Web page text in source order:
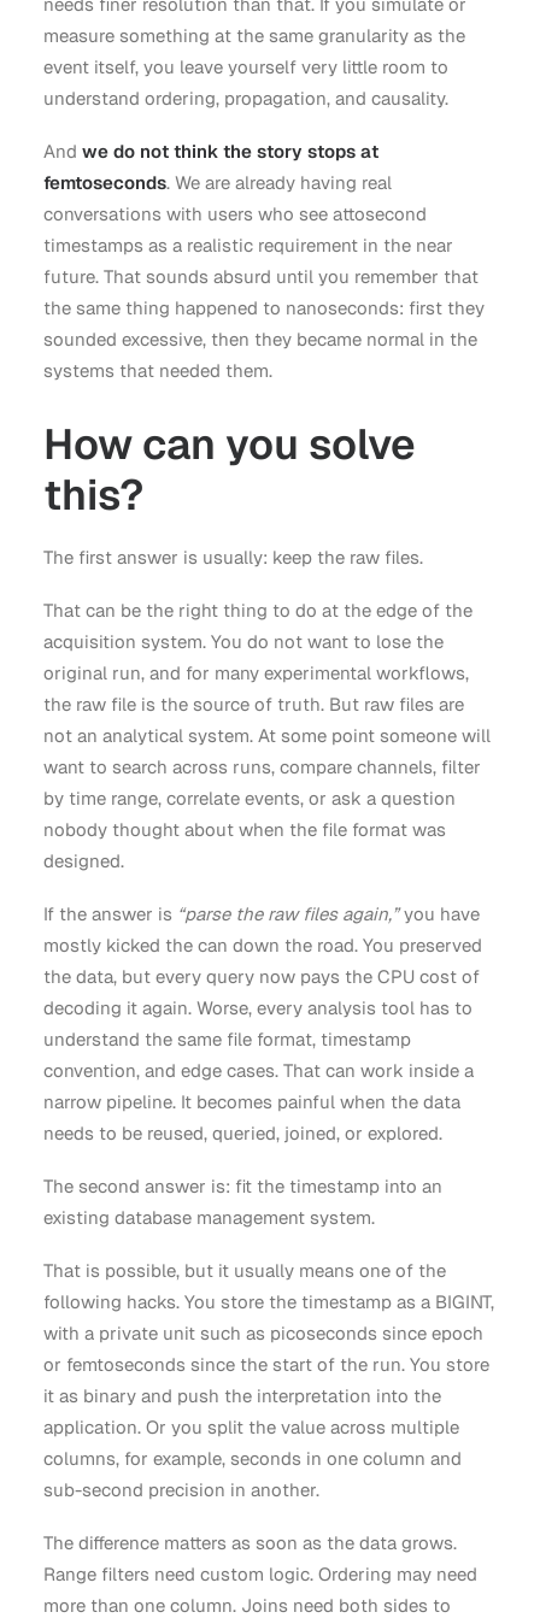
measure something at the same granularity as the
event itself, you leave yourself very little room to
understand ordering, propagation, and causality.
And we do not think the story stops at
femtoseconds. We are already having real
conversations with users who see attosecond
timestamps as a realistic requirement in the near
future. That sounds absurd until you remember that
the same thing happened to nanoseconds: first they
sounded excessive, then they became normal in the
systems that needed them.
How can you solve
this?
The first answer is usually: keep the raw files.
That can be the right thing to do at the edge of the
acquisition system. You do not want to lose the
original run, and for many experimental workflows,
the raw file is the source of truth. But raw files are
not an analytical system. At some point someone will
want to search across runs, compare channels, filter
by time range, correlate events, or ask a question
nobody thought about when the file format was
designed.
If the answer is “parse the raw files again,”you have
mostly kicked the can down the road. You preserved
the data, but every query now pays the CPU cost of
decoding it again. Worse, every analysis tool has to
understand the same file format, timestamp
convention, and edge cases. That can work inside a
narrow pipeline. It becomes painful when the data
needs to be reused, queried, joined, or explored.
The second answer is: fit the timestamp into an
existing database management system.
That is possible, but it usually means one of the
following hacks. You store the timestamp as a BIGINT,
with a private unit such as picoseconds since epoch
or femtoseconds since the start of the run. You store
it as binary and push the interpretation into the
application. Or you split the value across multiple
columns, for example, seconds in one column and
sub-second precision in another.
The difference matters as soon as the data grows.
Range filters need custom logic. Ordering may need
more than one column. Joins need both sides to